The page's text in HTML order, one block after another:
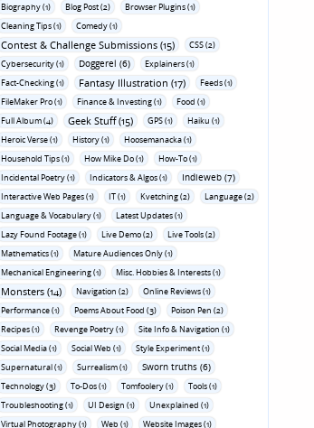
Biography (1)
Blog Post (2)
Browser Plugins (1)
Cleaning Tips (1)
Comedy (1)
Contest & Challenge Submissions (15)
CSS (2)
Cybersecurity (1)
Doggerel (6)
Explainers (1)
Fact-Checking (1)
Fantasy Illustration (17)
Feeds (1)
FileMaker Pro (1)
Finance & Investing (1)
Food (1)
Full Album (4)
Geek Stuff (15) GPS (1)
Haiku (1)
Heroic Verse (1)
History (1)
Hoosemanacka (1)
Household Tips (1)
How Mike Do (1)
How-To (1)
Incidental Poetry (1)
Indicators & Algos (1) Indieweb (7)
Interactive Web Pages (1) IT (1) Kvetching (2)
Language (2)
Language & Vocabulary (1)
Latest Updates (1)
Lazy Found Footage (1)
Live Demo (2)
Live Tools (2)
Mathematics (1)
Mature Audiences Only (1)
Mechanical Engineering (1)
Misc. Hobbies & Interests (1)
Monsters (14) Navigation (2)
Online Reviews (1)
Performance (1)
Poems About Food (3)
Poison Pen (2)
Recipes (1)
Revenge Poetry (1)
Site Info & Navigation (1)
Social Media (1)
Social Web (1)
Style Experiment (1)
Supernatural (1)
Surrealism (1) Sworn truths (6)
Technology (3) To-Dos (1) Tomfoolery (1)
Tools (1)
Troubleshooting (1)
UI Design (1)
Unexplained (1)
Virtual Photography (1)
Web (1) Website Images (1)